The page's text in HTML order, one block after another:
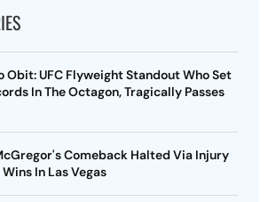
Obit: UFC Flyweight Standout Who Set
In The Octagon, Tragically Passes
Comeback Halted Via Injury
In Las Vegas